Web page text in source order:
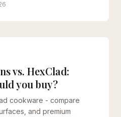
vs. HexClad:
you buy?
cookware - compare
and premium